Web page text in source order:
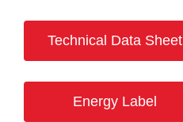
Technical Data Sheet
Energy Label